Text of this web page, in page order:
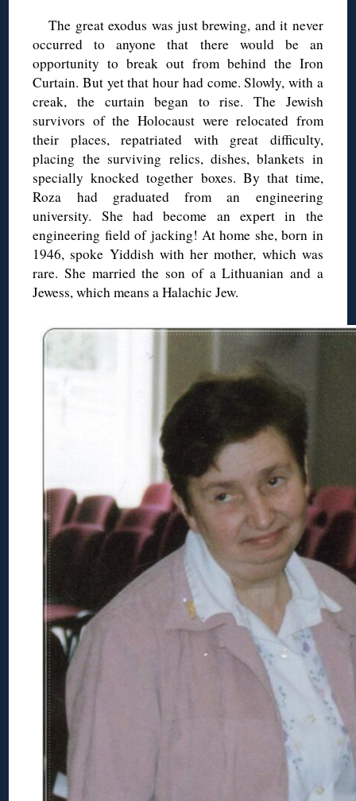
The great exodus was just brewing, and it never
occurred to anyone that there would be an
opportunity to break out from behind the Iron
Curtain. But yet that hour had come. Slowly, with a
creak, the curtain began to rise. The Jewish
survivors of the Holocaust were relocated from
their places, repatriated with great difficulty,
placing the surviving relics, dishes, blankets in
specially knocked together boxes. By that time,
Roza had graduated from an engineering
university. She had become an expert in the
engineering field of jacking! At home she, born in
1946, spoke Yiddish with her mother, which was
rare. She married the son of a Lithuanian and a
Jewess, which means a Halachic Jew.